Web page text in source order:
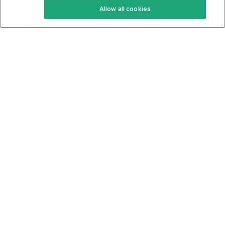
Keto Cookbook
Privacy Policy
Allow all cookies